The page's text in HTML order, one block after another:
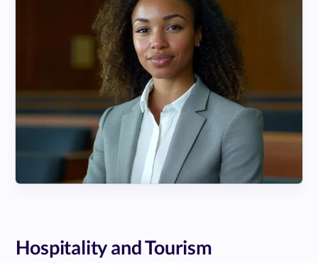
Hospitality and Tourism